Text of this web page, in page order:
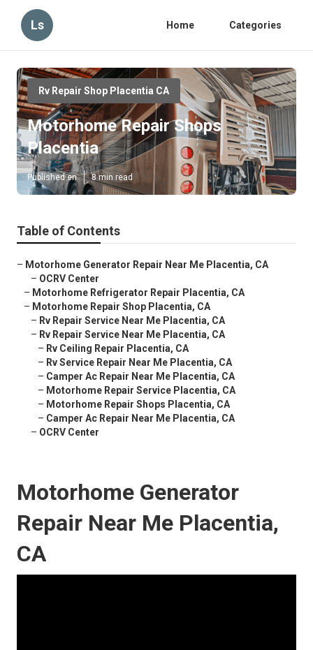
Ls Home Categories
Rv Repair Shop Placentia CA
Motorhome Repair Shops
Placentia
Published en 8 min read
Table of Contents
– Motorhome Generator Repair Near Me Placentia, CA
– OCRV Center
– Motorhome Refrigerator Repair Placentia, CA
– Motorhome Repair Shop Placentia, CA
– Rv Repair Service Near Me Placentia, CA
– Rv Repair Service Near Me Placentia, CA
– Rv Ceiling Repair Placentia, CA
– Rv Service Repair Near Me Placentia, CA
– Camper Ac Repair Near Me Placentia, CA
– Motorhome Repair Service Placentia, CA
– Motorhome Repair Shops Placentia, CA
– Camper Ac Repair Near Me Placentia, CA
– OCRV Center
Motorhome Generator
Repair Near Me Placentia,
CA